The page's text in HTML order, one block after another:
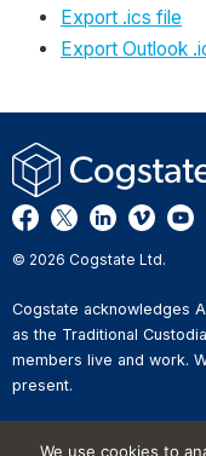
Export .ics file
Export Outlook
© 2026 Cogstate Ltd.
Cogstate acknowledges
as the Traditional
members live and work.
present.
We use cookies to